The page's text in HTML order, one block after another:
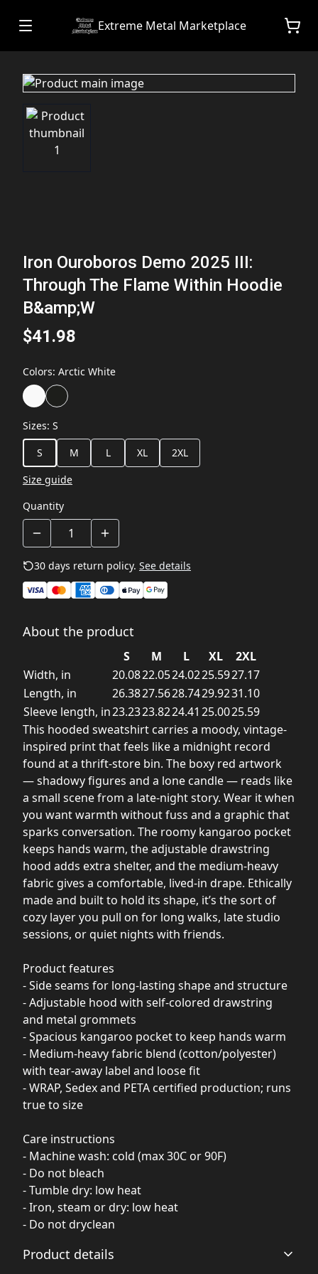
Extreme Metal Marketplace
Iron Ouroboros Demo 2025 III:
Through The Flame Within Hoodie
B&amp;W
$41.98
Colors: Arctic White
Sizes: S
S
M L XL
2XL
Size guide
Quantity
30 days return policy. See details
About the product
S M L XL
2XL
Width, in
20.0822.0524.0225.5927.17
Length, in
26.3827.5628.7429.9231.10
Sleeve length, in23.2323.8224.41 25.0025.59
This hooded sweatshirt carries a moody, vintage-
inspired print that feels like a midnight record
found at a thrift-store bin. The boxy red artwork
— shadowy figures and a lone candle — reads like
a small scene from a late-night story. Wear it when
you want warmth without fuss and a graphic that
sparks conversation. The roomy kangaroo pocket
keeps hands warm, the adjustable drawstring
hood adds extra shelter, and the medium-heavy
fabric gives a comfortable, lived-in drape. Ethically
made and built to hold its shape, it’s the sort of
cozy layer you pull on for long walks, late studio
sessions, or quiet nights with friends.
Product features
- Side seams for long-lasting shape and structure
- Adjustable hood with self-colored drawstring
and metal grommets
- Spacious kangaroo pocket to keep hands warm
- Medium-heavy fabric blend (cotton/polyester)
with tear-away label and loose fit
- WRAP, Sedex and PETA certified production; runs
true to size
Care instructions
- Machine wash: cold (max 30C or 90F)
- Do not bleach
- Tumble dry: low heat
- Iron, steam or dry: low heat
- Do not dryclean
Product details